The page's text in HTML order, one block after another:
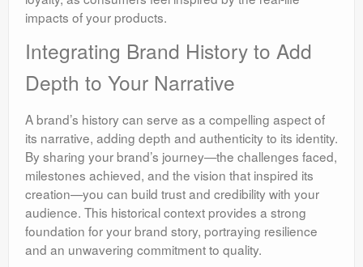
impacts of your products.
Integrating Brand History to Add
Depth to Your Narrative
A brand’s history can serve as a compelling aspect of
its narrative, adding depth and authenticity to its identity.
By sharing your brand’s journey—the challenges faced,
milestones achieved, and the vision that inspired its
creation—you can build trust and credibility with your
audience. This historical context provides a strong
foundation for your brand story, portraying resilience
and an unwavering commitment to quality.